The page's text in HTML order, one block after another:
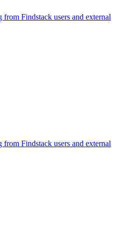
from Findstack users and external
from Findstack users and external